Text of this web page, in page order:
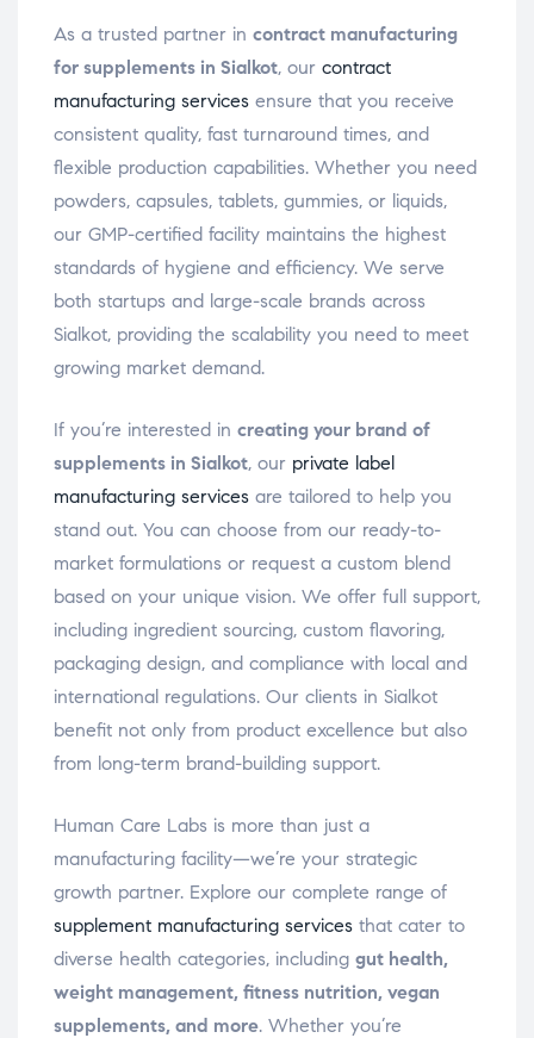
As a trusted partner in contract manufacturing
for supplements in Sialkot, our contract
manufacturing services ensure that you receive
consistent quality, fast turnaround times, and
flexible production capabilities. Whether you need
powders, capsules, tablets, gummies, or liquids,
our GMP-certified facility maintains the highest
standards of hygiene and efficiency. We serve
both startups and large-scale brands across
Sialkot, providing the scalability you need to meet
growing market demand.
If you’re interested in creating your brand of
supplements in Sialkot, our private label
manufacturing services are tailored to help you
stand out. You can choose from our ready-to-
market formulations or request a custom blend
based on your unique vision. We offer full support,
including ingredient sourcing, custom flavoring,
packaging design, and compliance with local and
international regulations. Our clients in Sialkot
benefit not only from product excellence but also
from long-term brand-building support.
Human Care Labs is more than just a
manufacturing facility—we’re your strategic
growth partner. Explore our complete range of
supplement manufacturing services that cater to
diverse health categories, including gut health,
weight management, fitness nutrition, vegan
supplements, and more. Whether you’re